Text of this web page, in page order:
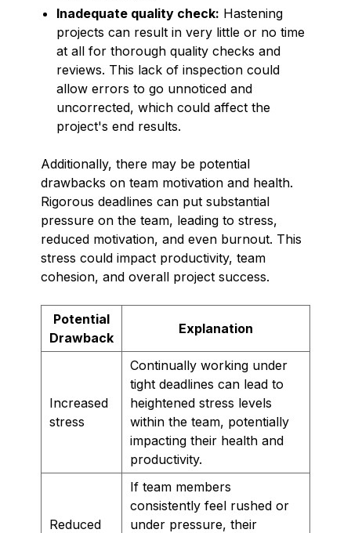
Inadequate quality check: Hastening
projects can result in very little or no time
at all for thorough quality checks and
reviews. This lack of inspection could
allow errors to go unnoticed and
uncorrected, which could affect the
project's end results.
Additionally, there may be potential
drawbacks on team motivation and health.
Rigorous deadlines can put substantial
pressure on the team, leading to stress,
reduced motivation, and even burnout. This
stress could impact productivity, team
cohesion, and overall project success.
Potential
Drawback
Explanation
Increased
stress
Continually working under
tight deadlines can lead to
heightened stress levels
within the team, potentially
impacting their health and
productivity.
Reduced
If team members
consistently feel rushed or
under pressure, their